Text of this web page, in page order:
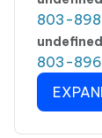
803-
undefined
803-